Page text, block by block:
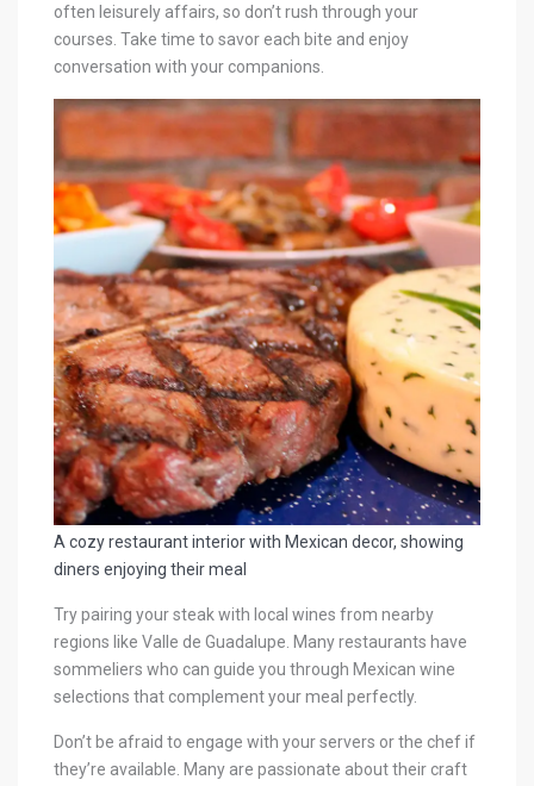
often leisurely affairs, so don’t rush through your
courses. Take time to savor each bite and enjoy
conversation with your companions.
A cozy restaurant interior with Mexican decor, showing
diners enjoying their meal
Try pairing your steak with local wines from nearby
regions like Valle de Guadalupe. Many restaurants have
sommeliers who can guide you through Mexican wine
selections that complement your meal perfectly.
Don’t be afraid to engage with your servers or the chef if
they’re available. Many are passionate about their craft